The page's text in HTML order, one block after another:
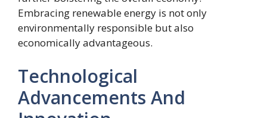
Embracing renewable energy is not only
environmentally responsible but also
economically advantageous.
Technological
Advancements And